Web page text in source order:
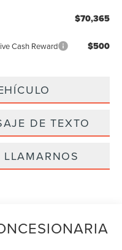
$70,365
Cash Reward $500
DE TEXTO